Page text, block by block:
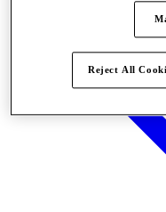
Reject All